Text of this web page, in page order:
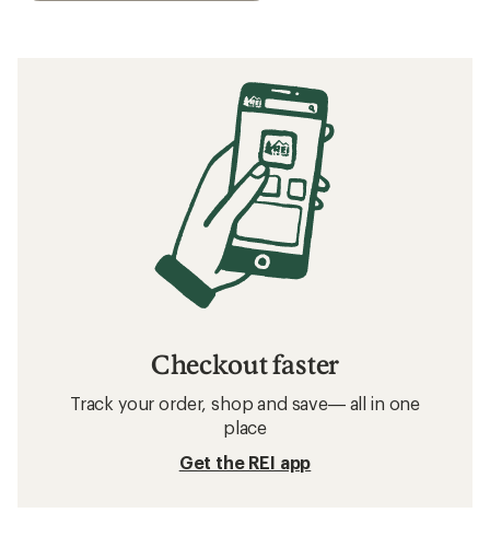
Checkout faster
Track your order, shop and save— all in one
place
Get the REI app